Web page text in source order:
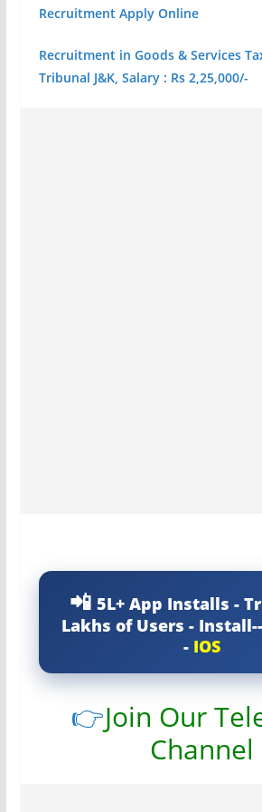
Recruitment Apply Online
Recruitment in Goods & Services
Tribunal J&K, Salary : Rs 2,25,000/-
5L+ App Installs -
Lakhs of Users -
- IOS
👉Join Our
Channel